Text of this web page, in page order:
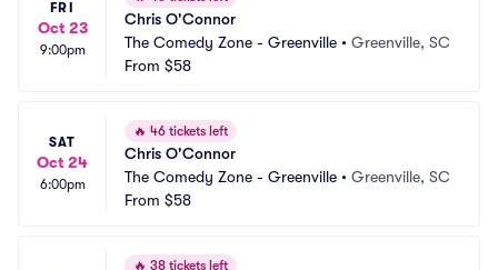
FRI
Oct 23
9:00pm
Chris O'Connor
The Comedy Zone - Greenville • Greenville, SC
From $58
SAT
Oct 24
6:00pm
🔥 46 tickets left
Chris O'Connor
The Comedy Zone - Greenville • Greenville, SC
From $58
🔥 38 tickets left